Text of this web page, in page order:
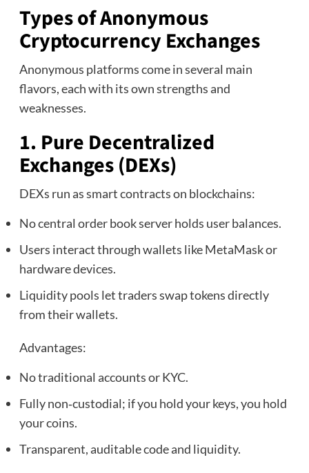
Types of Anonymous
Cryptocurrency Exchanges
Anonymous platforms come in several main
flavors, each with its own strengths and
weaknesses.
1. Pure Decentralized
Exchanges (DEXs)
DEXs run as smart contracts on blockchains:
No central order book server holds user balances.
Users interact through wallets like MetaMask or
hardware devices.
Liquidity pools let traders swap tokens directly
from their wallets.
Advantages:
No traditional accounts or KYC.
Fully non‑custodial; if you hold your keys, you hold
your coins.
Transparent, auditable code and liquidity.